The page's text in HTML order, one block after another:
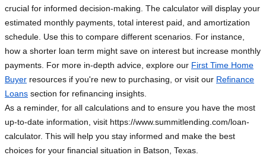
crucial for informed decision-making. The calculator will display your
estimated monthly payments, total interest paid, and amortization
schedule. Use this to compare different scenarios. For instance,
how a shorter loan term might save on interest but increase monthly
payments. For more in-depth advice, explore our First Time Home
Buyer resources if you're new to purchasing, or visit our Refinance
Loans section for refinancing insights.
As a reminder, for all calculations and to ensure you have the most
up-to-date information, visit https://www.summitlending.com/loan-
calculator. This will help you stay informed and make the best
choices for your financial situation in Batson, Texas.